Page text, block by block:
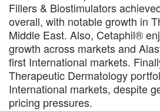
Fillers & Biostimulators
overall, with notable growth in
Middle East. Also, Cetaphil®
growth across markets and
first International markets.
Therapeutic Dermatology
International markets, despite
pricing pressures.